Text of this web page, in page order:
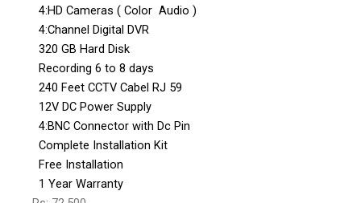
4:HD Cameras ( Color Audio )
4:Channel Digital DVR
320 GB Hard Disk
Recording 6 to 8 days
240 Feet CCTV Cabel RJ 59
12V DC Power Supply
4:BNC Connector with Dc Pin
Complete Installation Kit
Free Installation
1 Year Warranty